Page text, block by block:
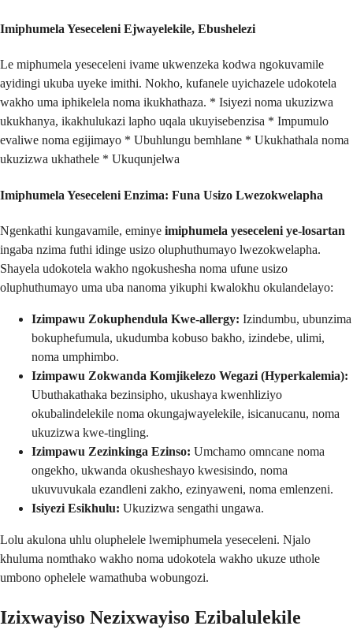
Imiphumela Yeseceleni Ejwayelekile, Ebushelezi
Le miphumela yeseceleni ivame ukwenzeka kodwa ngokuvamile
ayidingi ukuba uyeke imithi. Nokho, kufanele uyichazele udokotela
wakho uma iphikelela noma ikukhathaza. * Isiyezi noma ukuzizwa
ukukhanya, ikakhulukazi lapho uqala ukuyisebenzisa * Impumulo
evaliwe noma egijimayo * Ubuhlungu bemhlane * Ukukhathala noma
ukuzizwa ukhathele * Ukuqunjelwa
Imiphumela Yeseceleni Enzima: Funa Usizo Lwezokwelapha
Ngenkathi kungavamile, eminye imiphumela yeseceleni ye-losartan
ingaba nzima futhi idinge usizo oluphuthumayo lwezokwelapha.
Shayela udokotela wakho ngokushesha noma ufune usizo
oluphuthumayo uma uba nanoma yikuphi kwalokhu okulandelayo:
Izimpawu Zokuphendula Kwe-allergy: Izindumbu, ubunzima
bokuphefumula, ukudumba kobuso bakho, izindebe, ulimi,
noma umphimbo.
Izimpawu Zokwanda Komjikelezo Wegazi (Hyperkalemia):
Ubuthakathaka bezinsipho, ukushaya kwenhliziyo
okubalindelekile noma okungajwayelekile, isicanucanu, noma
ukuzizwa kwe-tingling.
Izimpawu Zezinkinga Ezinso: Umchamo omncane noma
ongekho, ukwanda okusheshayo kwesisindo, noma
ukuvuvukala ezandleni zakho, ezinyaweni, noma emlenzeni.
Isiyezi Esikhulu: Ukuzizwa sengathi ungawa.
Lolu akulona uhlu oluphelele lwemiphumela yeseceleni. Njalo
khuluma nomthako wakho noma udokotela wakho ukuze uthole
umbono ophelele wamathuba wobungozi.
Izixwayiso Nezixwayiso Ezibalulekile